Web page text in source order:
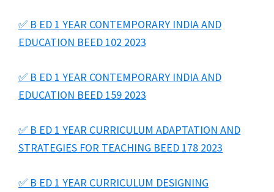
✅ B ED 1 YEAR CONTEMPORARY INDIA AND
EDUCATION BEED 102 2023
✅ B ED 1 YEAR CONTEMPORARY INDIA AND
EDUCATION BEED 159 2023
✅ B ED 1 YEAR CURRICULUM ADAPTATION AND
STRATEGIES FOR TEACHING BEED 178 2023
✅ B ED 1 YEAR CURRICULUM DESIGNING